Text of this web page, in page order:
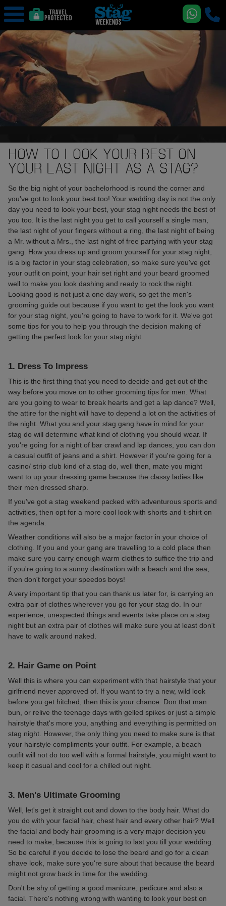
HOW TO LOOK YOUR BEST ON
YOUR LAST NIGHT AS A STAG?
So the big night of your bachelorhood is round the corner and
you've got to look your best too! Your wedding day is not the only
day you need to look your best, your stag night needs the best of
you too. It is the last night you get to call yourself a single man,
the last night of your fingers without a ring, the last night of being
a Mr. without a Mrs., the last night of free partying with your stag
gang. How you dress up and groom yourself for your stag night,
is a big factor in your stag celebration, so make sure you've got
your outfit on point, your hair set right and your beard groomed
well to make you look dashing and ready to rock the night.
Looking good is not just a one day work, so get the men's
grooming guide out because if you want to get the look you want
for your stag night, you're going to have to work for it. We've got
some tips for you to help you through the decision making of
getting the perfect look for your stag night.
1. Dress To Impress
This is the first thing that you need to decide and get out of the
way before you move on to other grooming tips for men. What
are you going to wear to break hearts and get a lap dance? Well,
the attire for the night will have to depend a lot on the activities of
the night. What you and your stag gang have in mind for your
stag do will determine what kind of clothing you should wear. If
you're going for a night of bar crawl and lap dances, you can don
a casual outfit of jeans and a shirt. However if you're going for a
casino/ strip club kind of a stag do, well then, mate you might
want to up your dressing game because the classy ladies like
their men dressed sharp.
If you've got a stag weekend packed with adventurous sports and
activities, then opt for a more cool look with shorts and t-shirt on
the agenda.
Weather conditions will also be a major factor in your choice of
clothing. If you and your gang are travelling to a cold place then
make sure you carry enough warm clothes to suffice the trip and
if you're going to a sunny destination with a beach and the sea,
then don't forget your speedos boys!
A very important tip that you can thank us later for, is carrying an
extra pair of clothes wherever you go for your stag do. In our
experience, unexpected things and events take place on a stag
night but an extra pair of clothes will make sure you at least don't
have to walk around naked.
2. Hair Game on Point
Well this is where you can experiment with that hairstyle that your
girlfriend never approved of. If you want to try a new, wild look
before you get hitched, then this is your chance. Don that man
bun, or relive the teenage days with gelled spikes or just a simple
hairstyle that's more you, anything and everything is permitted on
stag night. However, the only thing you need to make sure is that
your hairstyle compliments your outfit. For example, a beach
outfit will not do too well with a formal hairstyle, you might want to
keep it casual and cool for a chilled out night.
3. Men's Ultimate Grooming
Well, let's get it straight out and down to the body hair. What do
you do with your facial hair, chest hair and every other hair? Well
the facial and body hair grooming is a very major decision you
need to make, because this is going to last you till your wedding.
So be careful if you decide to lose the beard and go for a clean
shave look, make sure you're sure about that because the beard
might not grow back in time for the wedding.
Don't be shy of getting a good manicure, pedicure and also a
facial. There's nothing wrong with wanting to look your best on